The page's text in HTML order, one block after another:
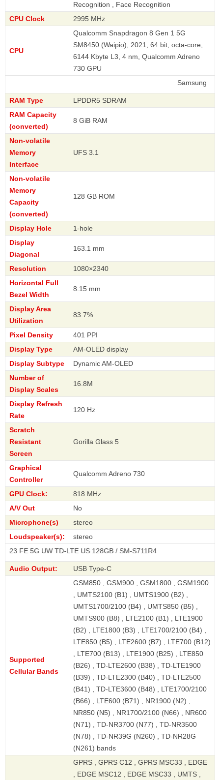
Recognition , Face Recognition
CPU Clock
2995 MHz
CPU
Qualcomm Snapdragon 8 Gen 1 5G
SM8450 (Waipio), 2021, 64 bit, octa-core,
6144 Kbyte L3, 4 nm, Qualcomm Adreno
730 GPU
RAM Type
LPDDR5 SDRAM
RAM Capacity
(converted)
8 GiB RAM
Non-volatile
Memory
Interface
UFS 3.1
Non-volatile
Memory
Capacity
(converted)
128 GB ROM
Display Hole
1-hole
Display
Diagonal
163.1 mm
Resolution
1080×2340
Horizontal Full
Bezel Width
8.15 mm
Display Area
Utilization
83.7%
Pixel Density
401 PPI
Display Type
AM-OLED display
Display Subtype
Dynamic AM-OLED
Number of
Display Scales
16.8M
Display Refresh
Rate
120 Hz
Scratch
Resistant
Screen
Gorilla Glass 5
Graphical
Controller
Qualcomm Adreno 730
GPU Clock:
818 MHz
A/V Out
No
Microphone(s)
stereo
Loudspeaker(s):
stereo
UW TD-LTE US 128GB / SM-S711R4
Audio Output: USB Type-C
Supported
Cellular Bands
GSM850 , GSM900 , GSM1800 , GSM1900
, UMTS2100 (B1) , UMTS1900 (B2) ,
UMTS1700/2100 (B4) , UMTS850 (B5) ,
UMTS900 (B8) , LTE2100 (B1) , LTE1900
(B2) , LTE1800 (B3) , LTE1700/2100 (B4) ,
LTE850 (B5) , LTE2600 (B7) , LTE700 (B12)
, LTE700 (B13) , LTE1900 (B25) , LTE850
(B26) , TD-LTE2600 (B38) , TD-LTE1900
(B39) , TD-LTE2300 (B40) , TD-LTE2500
(B41) , TD-LTE3600 (B48) , LTE1700/2100
(B66) , LTE600 (B71) , NR1900 (N2) ,
NR850 (N5) , NR1700/2100 (N66) , NR600
(N71) , TD-NR3700 (N77) , TD-NR3500
(N78) , TD-NR39G (N260) , TD-NR28G
(N261) bands
GPRS , GPRS C12 , GPRS MSC33 , EDGE
, EDGE MSC12 , EDGE MSC33 , UMTS ,